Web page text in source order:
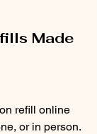
Made
refill online
or in person.